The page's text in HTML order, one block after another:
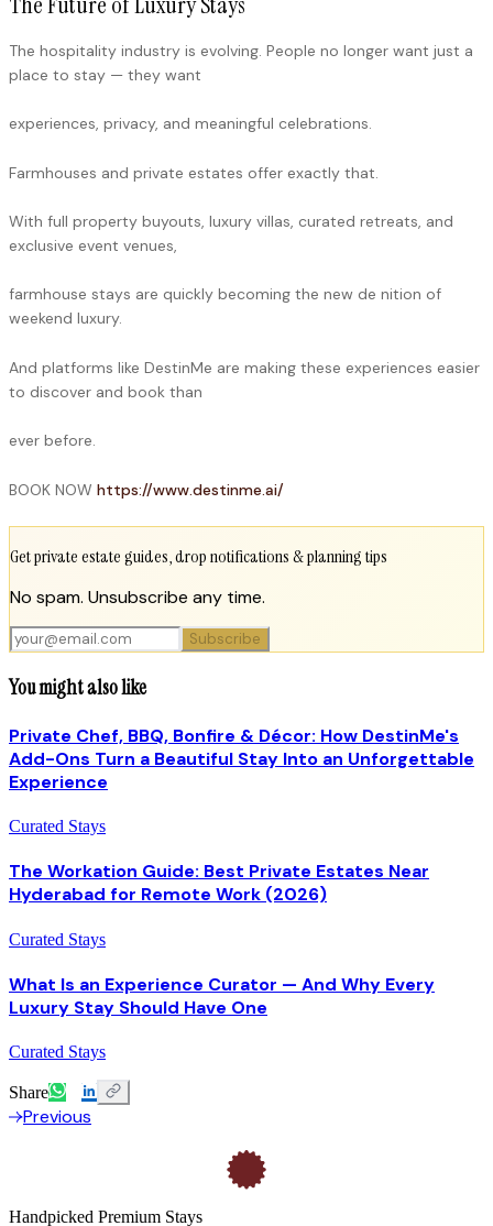
The hospitality industry is evolving. People no longer want just a
place to stay — they want
experiences, privacy, and meaningful celebrations.
Farmhouses and private estates offer exactly that.
With full property buyouts, luxury villas, curated retreats, and
exclusive event venues,
farmhouse stays are quickly becoming the new de nition of
weekend luxury.
And platforms like DestinMe are making these experiences easier
to discover and book than
ever before.
BOOK NOW https://www.destinme.ai/
Get private estate guides, drop notifications & planning tips
No spam. Unsubscribe any time.
Subscribe
You might also like
Private Chef, BBQ, Bonfire & Décor: How DestinMe's
Add-Ons Turn a Beautiful Stay Into an Unforgettable
Experience
Curated Stays
The Workation Guide: Best Private Estates Near
Hyderabad for Remote Work (2026)
Curated Stays
What Is an Experience Curator — And Why Every
Luxury Stay Should Have One
Curated Stays
Share
Previous
Handpicked Premium Stays